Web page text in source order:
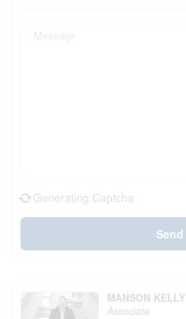
Generating Captcha
Send
MANSON KELLY
Associate